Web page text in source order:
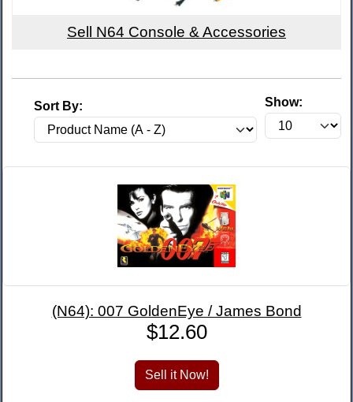
Sell N64 Console & Accessories
Show:
Sort By:
(N64): 007 GoldenEye / James Bond
$12.60